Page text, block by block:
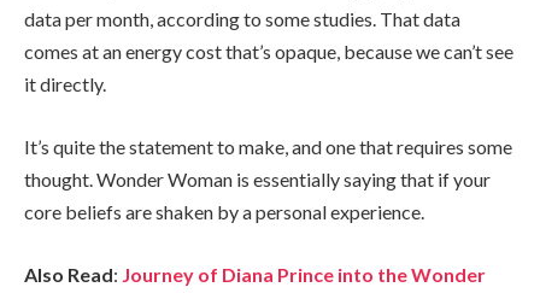
data per month, according to some studies. That data
comes at an energy cost that’s opaque, because we can’t see
it directly.
It’s quite the statement to make, and one that requires some
thought. Wonder Woman is essentially saying that if your
core beliefs are shaken by a personal experience.
Also Read: Journey of Diana Prince into the Wonder